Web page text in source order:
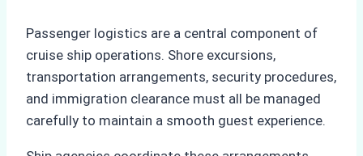
Passenger logistics are a central component of
cruise ship operations. Shore excursions,
transportation arrangements, security procedures,
and immigration clearance must all be managed
carefully to maintain a smooth guest experience.